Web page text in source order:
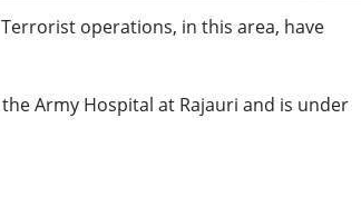
operations, in this area, have
Army Hospital at Rajauri and is under